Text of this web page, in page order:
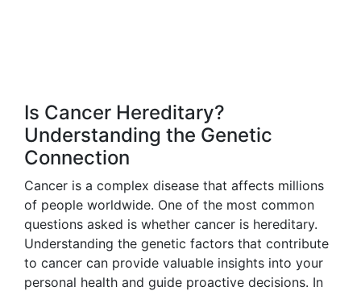
Is Cancer Hereditary?
Understanding the Genetic
Connection
Cancer is a complex disease that affects millions
of people worldwide. One of the most common
questions asked is whether cancer is hereditary.
Understanding the genetic factors that contribute
to cancer can provide valuable insights into your
personal health and guide proactive decisions. In